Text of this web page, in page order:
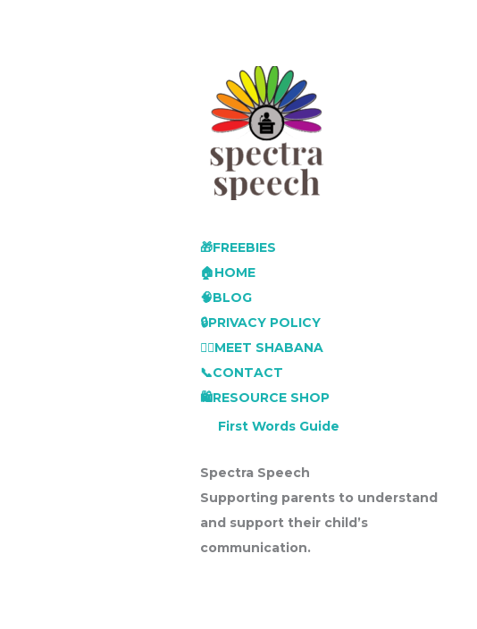
🎁FREEBIES
🏠HOME
🧠BLOG
🔒PRIVACY POLICY
👩‍⚕️MEET SHABANA
📞CONTACT
🛍️RESOURCE SHOP
First Words Guide
Spectra Speech
Supporting parents to understand
and support their child’s
communication.